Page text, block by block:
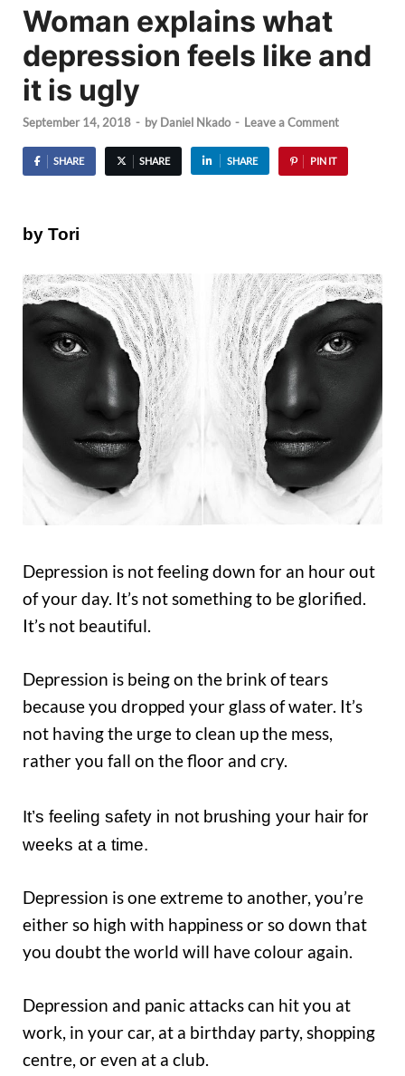
Woman explains what
depression feels like and
it is ugly
September 14, 2018 - by Daniel Nkado - Leave a Comment
SHARE SHARE SHARE PIN IT
by Tori
Depression is not feeling down for an hour out
of your day. It’s not something to be glorified.
It’s not beautiful.
Depression is being on the brink of tears
because you dropped your glass of water. It’s
not having the urge to clean up the mess,
rather you fall on the floor and cry.
It’s feeling safety in not brushing your hair for
weeks at a time.
Depression is one extreme to another, you’re
either so high with happiness or so down that
you doubt the world will have colour again.
Depression and panic attacks can hit you at
work, in your car, at a birthday party, shopping
centre, or even at a club.